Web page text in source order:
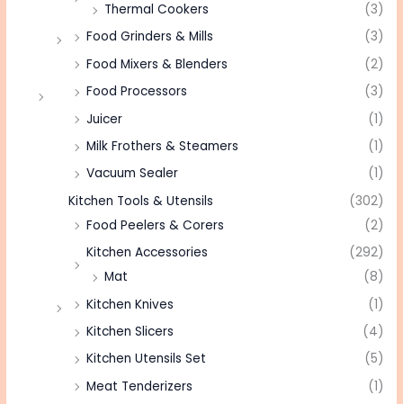
Thermal Cookers
(3)
Food Grinders & Mills
(3)
Food Mixers & Blenders
(2)
Food Processors
(3)
Juicer
(1)
Milk Frothers & Steamers
(1)
Vacuum Sealer
(1)
Kitchen Tools & Utensils
(302)
Food Peelers & Corers
(2)
Kitchen Accessories
(292)
Mat
(8)
Kitchen Knives
(1)
Kitchen Slicers
(4)
Kitchen Utensils Set
(5)
Meat Tenderizers
(1)